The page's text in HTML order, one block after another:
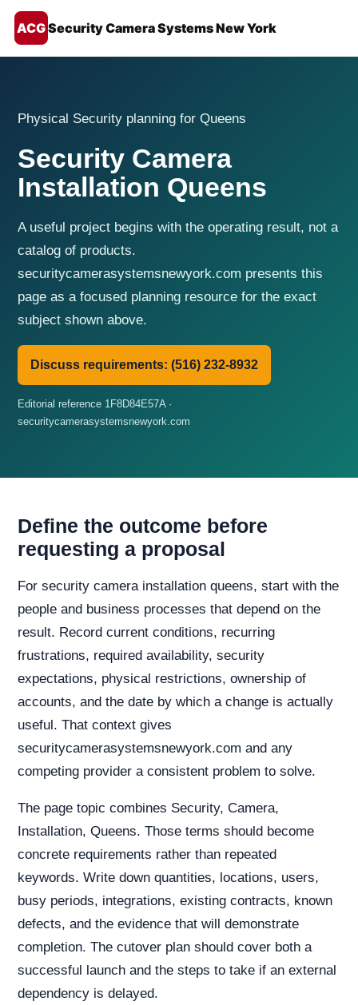
ACGSecurity Camera Systems New York
Physical Security planning for Queens
Security Camera
Installation Queens
A useful project begins with the operating result, not a
catalog of products.
securitycamerasystemsnewyork.com presents this
page as a focused planning resource for the exact
subject shown above.
Discuss requirements: (516) 232-8932
Editorial reference 1F8D84E57A ·
securitycamerasystemsnewyork.com
Define the outcome before
requesting a proposal
For security camera installation queens, start with the
people and business processes that depend on the
result. Record current conditions, recurring
frustrations, required availability, security
expectations, physical restrictions, ownership of
accounts, and the date by which a change is actually
useful. That context gives
securitycamerasystemsnewyork.com and any
competing provider a consistent problem to solve.
The page topic combines Security, Camera,
Installation, Queens. Those terms should become
concrete requirements rather than repeated
keywords. Write down quantities, locations, users,
busy periods, integrations, existing contracts, known
defects, and the evidence that will demonstrate
completion. The cutover plan should cover both a
successful launch and the steps to take if an external
dependency is delayed.